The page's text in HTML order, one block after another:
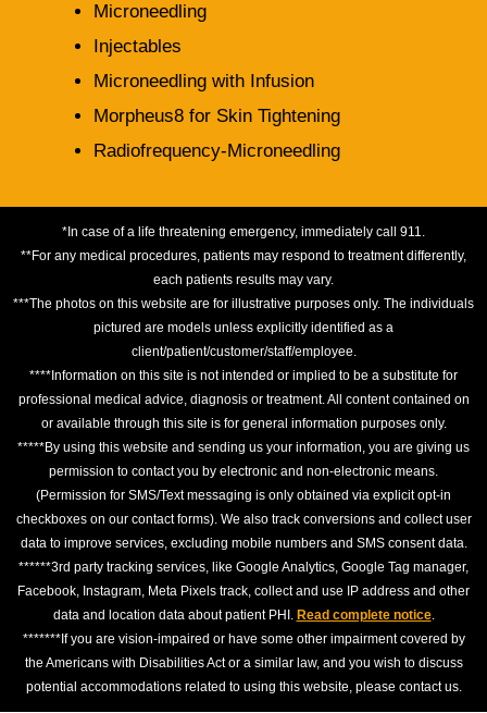
Microneedling
Injectables
Microneedling with Infusion
Morpheus8 for Skin Tightening
Radiofrequency-Microneedling
*In case of a life threatening emergency, immediately call 911.
**For any medical procedures, patients may respond to treatment differently,
each patients results may vary.
***The photos on this website are for illustrative purposes only. The individuals
pictured are models unless explicitly identified as a
client/patient/customer/staff/employee.
****Information on this site is not intended or implied to be a substitute for
professional medical advice, diagnosis or treatment. All content contained on
or available through this site is for general information purposes only.
*****By using this website and sending us your information, you are giving us
permission to contact you by electronic and non-electronic means.
(Permission for SMS/Text messaging is only obtained via explicit opt-in
checkboxes on our contact forms). We also track conversions and collect user
data to improve services, excluding mobile numbers and SMS consent data.
******3rd party tracking services, like Google Analytics, Google Tag manager,
Facebook, Instagram, Meta Pixels track, collect and use IP address and other
data and location data about patient PHI. Read complete notice.
*******If you are vision-impaired or have some other impairment covered by
the Americans with Disabilities Act or a similar law, and you wish to discuss
potential accommodations related to using this website, please contact us.